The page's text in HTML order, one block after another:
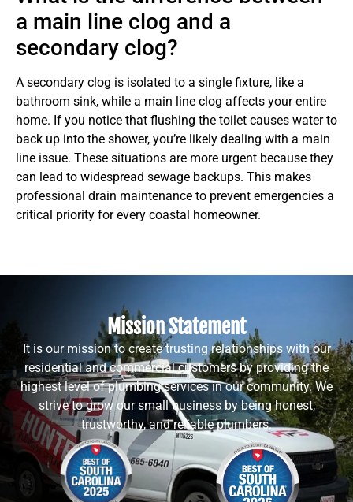
a main line clog and a
secondary clog?
A secondary clog is isolated to a single fixture, like a
bathroom sink, while a main line clog affects your entire
home. If you notice that flushing the toilet causes water to
back up into the shower, you’re likely dealing with a main
line issue. These situations are more urgent because they
can lead to widespread sewage backups. This makes
professional drain maintenance to prevent emergencies a
critical priority for every coastal homeowner.
Mission Statement
It is our mission to create trusting relationships with our
residential and commercial customers by providing the
highest level of plumbing services in our community. We
strive to grow our small business by being honest,
trustworthy, and reliable plumbers.